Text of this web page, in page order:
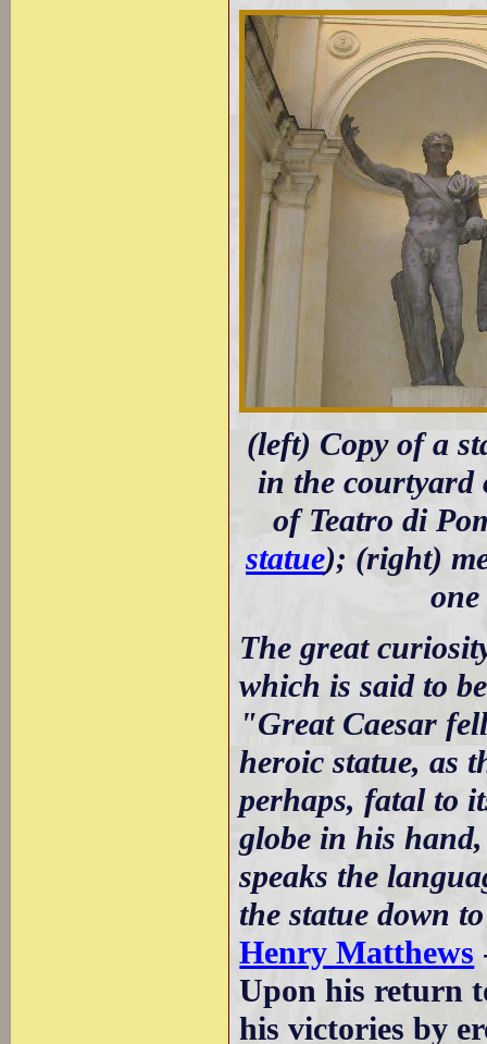
(left) Copy of a
in the courtyard
of Teatro di
statue); (right)
The great
which is said to
"Great Caesar
heroic statue, as
perhaps, fatal to
globe in his
speaks the
the statue down
Henry Matthews
Upon his return
his victories by